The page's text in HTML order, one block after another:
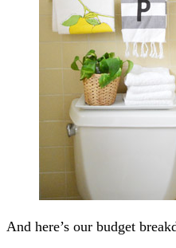
And here’s our budget